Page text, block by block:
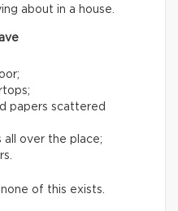
about in a house.
papers scattered
all over the place;
of this exists.